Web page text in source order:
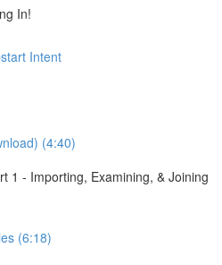
In!
Intent
(4:40)
1 - Importing, Examining, & Joining
(6:18)